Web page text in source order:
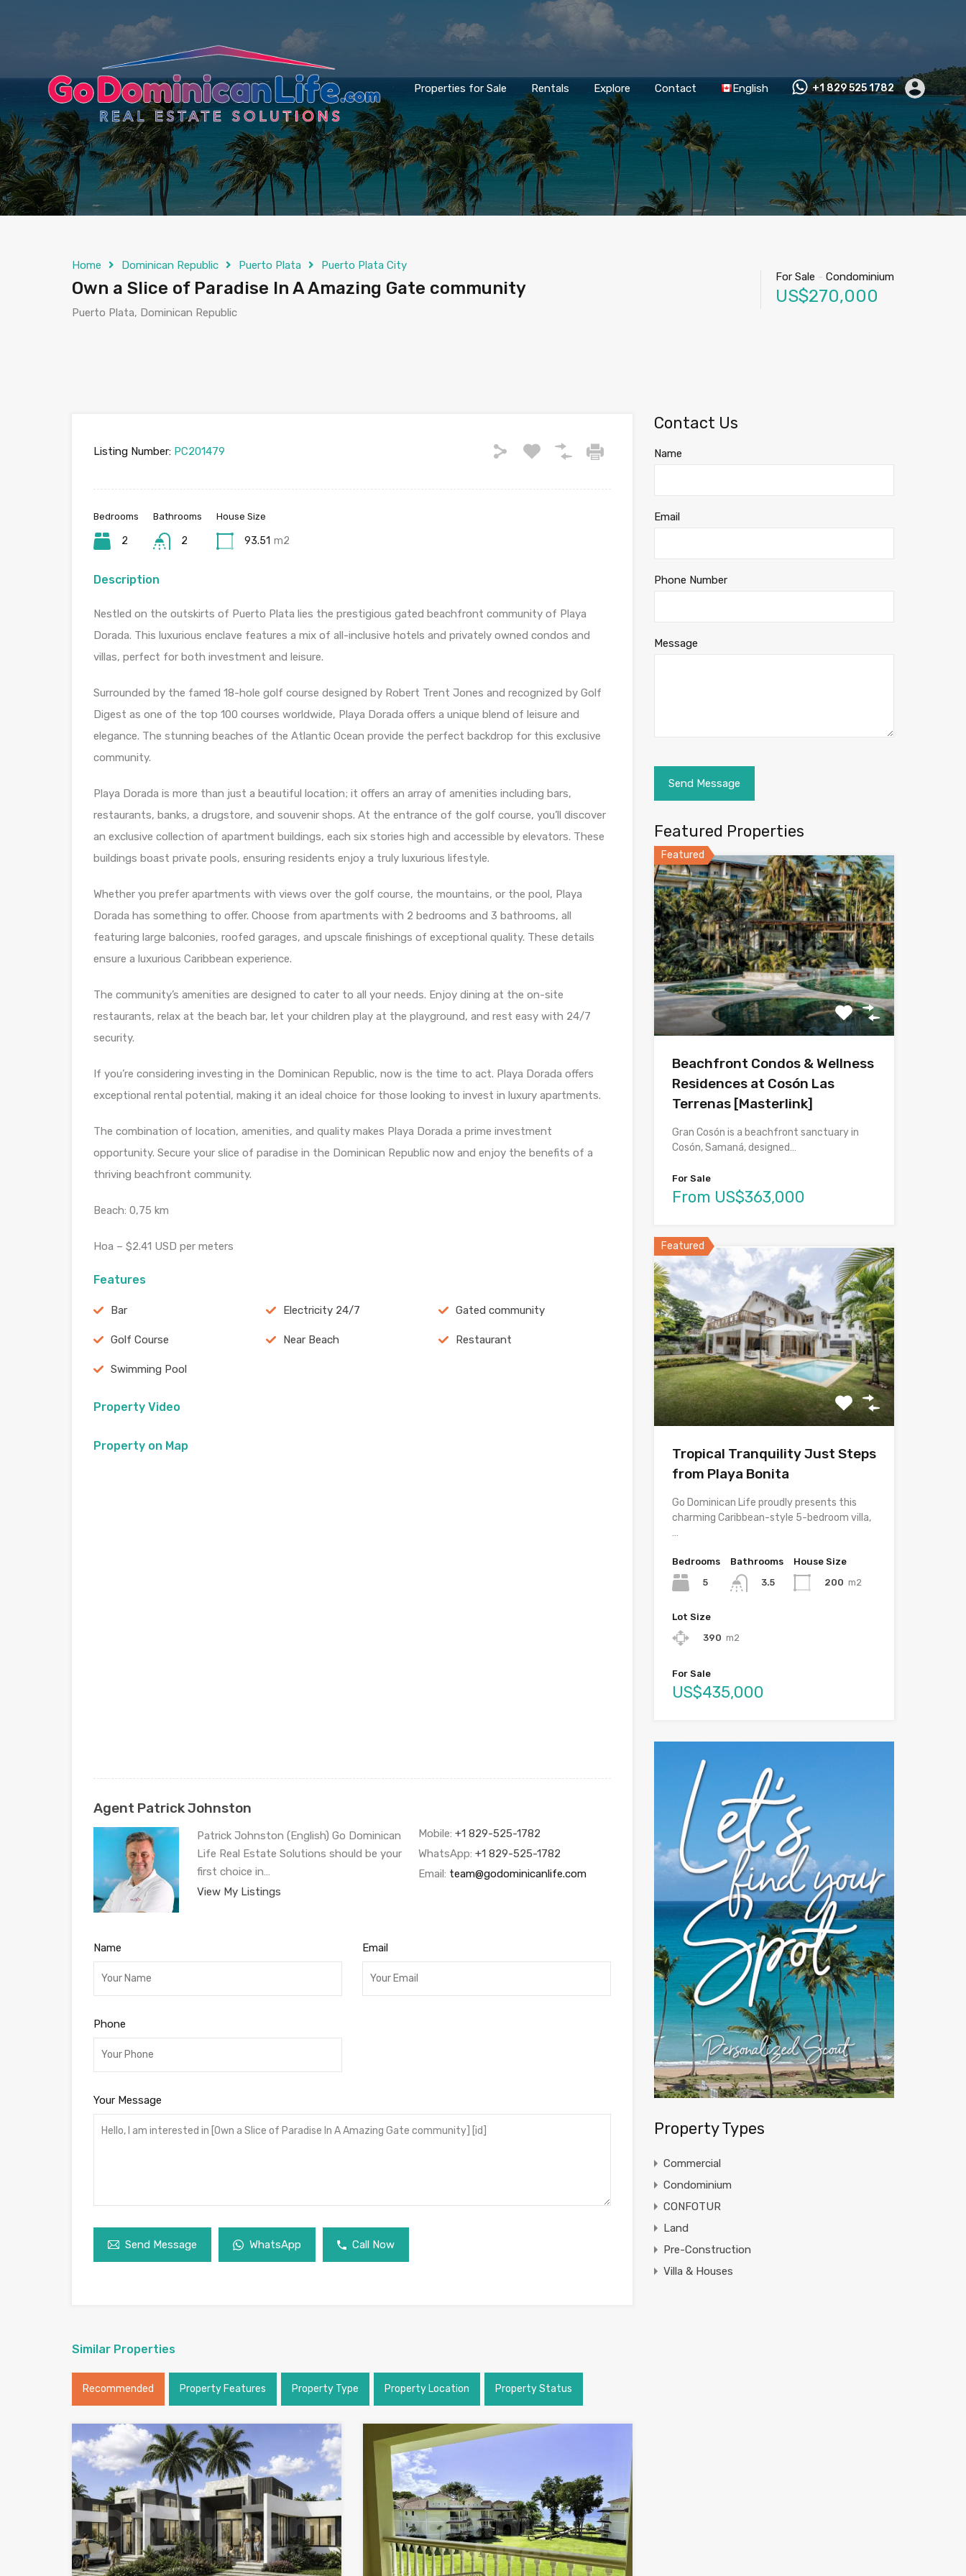
Properties for Sale Rentals Explore Contact English +1 829 525 1782
Home Dominican Republic Puerto Plata Puerto Plata City
Own a Slice of Paradise In A Amazing Gate community
Puerto Plata, Dominican Republic
For Sale - Condominium
US$270,000
Listing Number: PC201479
Bedrooms
2
Bathrooms
2
House Size
93.51 m2
Description
Nestled on the outskirts of Puerto Plata lies the prestigious gated beachfront community of Playa
Dorada. This luxurious enclave features a mix of all-inclusive hotels and privately owned condos and
villas, perfect for both investment and leisure.
Surrounded by the famed 18-hole golf course designed by Robert Trent Jones and recognized by Golf
Digest as one of the top 100 courses worldwide, Playa Dorada offers a unique blend of leisure and
elegance. The stunning beaches of the Atlantic Ocean provide the perfect backdrop for this exclusive
community.
Playa Dorada is more than just a beautiful location; it offers an array of amenities including bars,
restaurants, banks, a drugstore, and souvenir shops. At the entrance of the golf course, you’ll discover
an exclusive collection of apartment buildings, each six stories high and accessible by elevators. These
buildings boast private pools, ensuring residents enjoy a truly luxurious lifestyle.
Whether you prefer apartments with views over the golf course, the mountains, or the pool, Playa
Dorada has something to offer. Choose from apartments with 2 bedrooms and 3 bathrooms, all
featuring large balconies, roofed garages, and upscale finishings of exceptional quality. These details
ensure a luxurious Caribbean experience.
The community’s amenities are designed to cater to all your needs. Enjoy dining at the on-site
restaurants, relax at the beach bar, let your children play at the playground, and rest easy with 24/7
security.
If you’re considering investing in the Dominican Republic, now is the time to act. Playa Dorada offers
exceptional rental potential, making it an ideal choice for those looking to invest in luxury apartments.
The combination of location, amenities, and quality makes Playa Dorada a prime investment
opportunity. Secure your slice of paradise in the Dominican Republic now and enjoy the benefits of a
thriving beachfront community.
Beach: 0,75 km
Hoa – $2.41 USD per meters
Features
Bar Electricity 24/7 Gated community
Golf Course Near Beach Restaurant
Swimming Pool
Property Video
Property on Map
Agent Patrick Johnston
Patrick Johnston (English) Go Dominican
Life Real Estate Solutions should be your
first choice in…
View My Listings
Mobile: +1 829-525-1782
WhatsApp: +1 829-525-1782
Email: team@godominicanlife.com
Name Email
Phone
Your Message
Send Message WhatsApp Call Now
Similar Properties
Recommended Property Features Property Type Property Location Property Status
Contact Us
Name
Email
Phone Number
Message
Featured Properties
Featured
Beachfront Condos & Wellness
Residences at Cosón Las
Terrenas [Masterlink]
Gran Cosón is a beachfront sanctuary in
Cosón, Samaná, designed…
For Sale
From US$363,000
Featured
Tropical Tranquility Just Steps
from Playa Bonita
Go Dominican Life proudly presents this
charming Caribbean-style 5-bedroom villa,
…
Bedrooms
5
Bathrooms
3.5
House Size
200 m2
Lot Size
390 m2
For Sale
US$435,000
Property Types
Commercial
Condominium
CONFOTUR
Land
Pre-Construction
Villa & Houses